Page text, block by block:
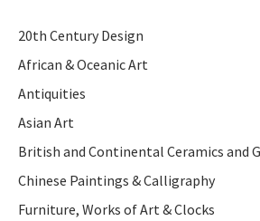
20th Century Design
African & Oceanic Art
Antiquities
Asian Art
British and Continental Ceramics and
Chinese Paintings & Calligraphy
Furniture, Works of Art & Clocks